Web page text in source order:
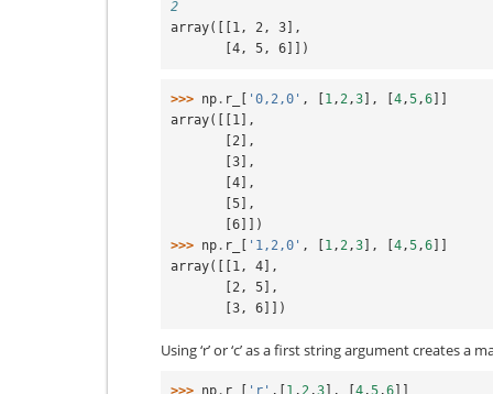
2
array([[1, 2, 3],
       [4, 5, 6]])
>>> np . r_ '0,2,0' , 1,2,3 ], 4,5,6
array([[1],
       [2],
       [3],
       [4],
       [5],
       [6]])
>>> np . r_ '1,2,0' , 1,2,3 ], 4,5,6
array([[1, 4],
       [2, 5],
       [3, 6]])
Using ‘r’ or ‘c’ as a first string argument creates a
>>> np . r_ 'r' ,[ 1 , 2 ,3 ], 4 ,5 ,6